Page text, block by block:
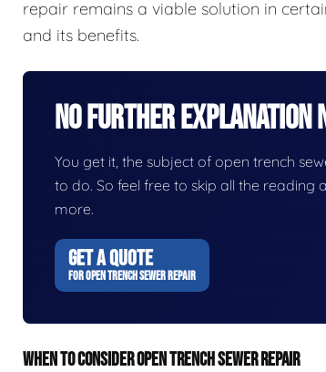
repair remains a viable solution in
and its benefits.
No Further Explanation
You get it, the subject of open trench
to do. So feel free to skip all the
more.
GET A QUOTE
FOR OPEN TRENCH SEWER REPAIR
WHEN TO CONSIDER OPEN TRENCH SEWER REPAIR